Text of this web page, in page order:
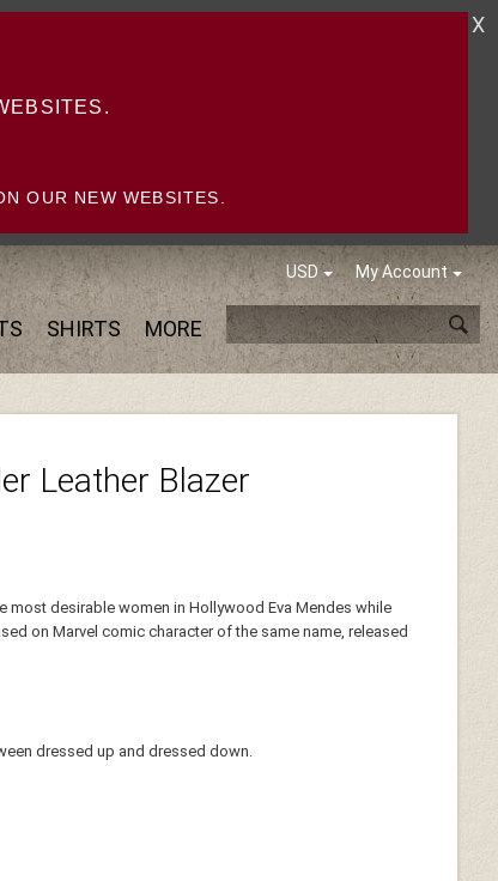
OUR NEW WEBSITES.
X
USD My Account
SHIRTS MORE
Leather Blazer
most desirable women in Hollywood Eva Mendes while
on Marvel comic character of the same name, released
dressed up and dressed down.